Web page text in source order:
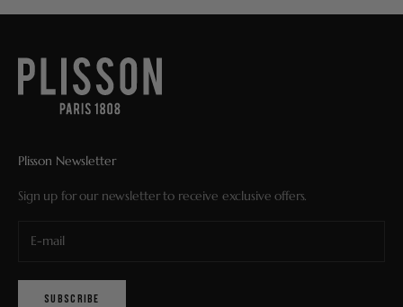
Plisson Newsletter
Sign up for our newsletter to receive exclusive offers.
SUBSCRIBE